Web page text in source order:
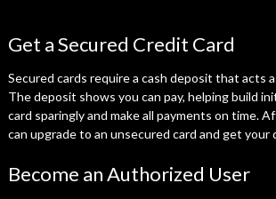
Get a Secured Credit Card
Secured cards require a cash deposit that acts
The deposit shows you can pay, helping build
card sparingly and make all payments on time.
can upgrade to an unsecured card and get your
Become an Authorized User